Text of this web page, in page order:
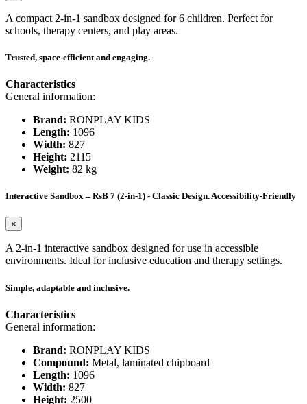
A compact 2-in-1 sandbox designed for 6 children. Perfect for
schools, therapy centers, and play areas.
Trusted, space-efficient and engaging.
Characteristics
General information:
Brand: RONPLAY KIDS
Length: 1096
Width: 827
Height: 2115
Weight: 82 kg
Interactive Sandbox – RsB 7 (2-in-1) - Classic Design. Accessibility-Friendly
×
A 2-in-1 interactive sandbox designed for use in accessible
environments. Ideal for inclusive education and therapy settings.
Simple, adaptable and inclusive.
Characteristics
General information:
Brand: RONPLAY KIDS
Compound: Metal, laminated chipboard
Length: 1096
Width: 827
Height: 2500